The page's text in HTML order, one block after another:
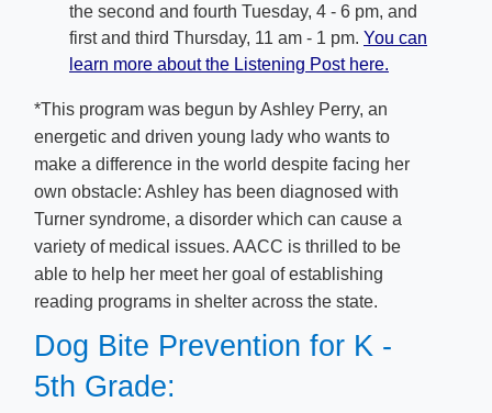
the second and fourth Tuesday, 4 - 6 pm, and
first and third Thursday, 11 am - 1 pm. You can
learn more about the Listening Post here.
*This program was begun by Ashley Perry, an
energetic and driven young lady who wants to
make a difference in the world despite facing her
own obstacle: Ashley has been diagnosed with
Turner syndrom​e, a disorder which can cause a
variety of medical issues. AACC is thrilled to be
able to help her meet her goal of establishing
reading programs in shelter across the state.
Dog Bite Prevention for K -
5th Grade: